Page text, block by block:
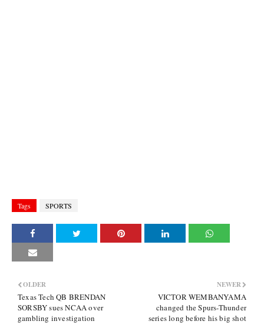
Tags SPORTS
NEWER
VICTOR WEMBANYAMA
changed the Spurs-Thunder
series long before his big shot
OLDER
Texas Tech QB BRENDAN
SORSBY sues NCAA over
gambling investigation